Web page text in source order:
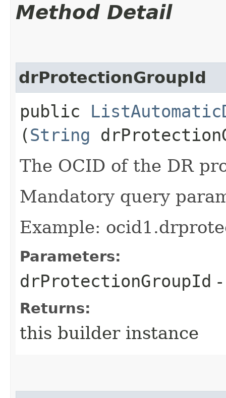
Method Detail
drProtectionGroupId
public
(String
The OCID of the DR
Mandatory query
Example:
Parameters:
drProtectionGroupId
Returns:
this builder instance